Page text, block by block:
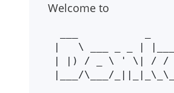
Welcome to